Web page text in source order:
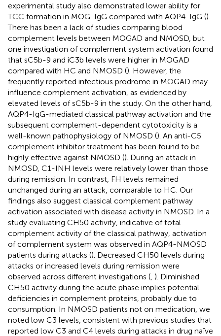
experimental study also demonstrated lower ability for
TCC formation in MOG-IgG compared with AQP4-IgG ().
There has been a lack of studies comparing blood
complement levels between MOGAD and NMOSD, but
one investigation of complement system activation found
that sC5b-9 and iC3b levels were higher in MOGAD
compared with HC and NMOSD (). However, the
frequently reported infectious prodrome in MOGAD may
influence complement activation, as evidenced by
elevated levels of sC5b-9 in the study. On the other hand,
AQP4-IgG-mediated classical pathway activation and the
subsequent complement-dependent cytotoxicity is a
well-known pathophysiology of NMOSD (). An anti-C5
complement inhibitor treatment has been found to be
highly effective against NMOSD (). During an attack in
NMOSD, C1-INH levels were relatively lower than those
during remission. In contrast, FH levels remained
unchanged during an attack, comparable to HC. Our
findings also suggest classical complement pathway
activation associated with disease activity in NMOSD. In a
study evaluating CH50 activity, indicative of total
complement activity of the classical pathway, activation
of complement system was observed in AQP4-NMOSD
patients during attacks (). Decreased CH50 levels during
attacks or increased levels during remission were
observed across different investigations ( ). Diminished
CH50 activity during the acute phase implies potential
deficiencies in complement proteins, probably due to
consumption. In NMOSD patients not on medication, we
noted low C3 levels, consistent with previous studies that
reported low C3 and C4 levels during attacks in drug naïve